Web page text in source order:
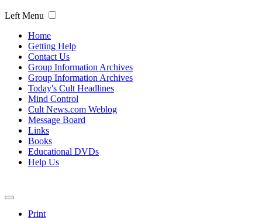
Left Menu
Home
Getting Help
Contact Us
Group Information Archives
Group Information Archives
Today's Cult Headlines
Mind Control
Cult News.com Weblog
Message Board
Links
Books
Educational DVDs
Help Us
Print